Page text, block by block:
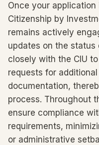
Once your
Citizenship by
remains actively
updates on the status
closely with the CIU
requests for
documentation,
process. Throughout
ensure compliance
requirements,
or administrative